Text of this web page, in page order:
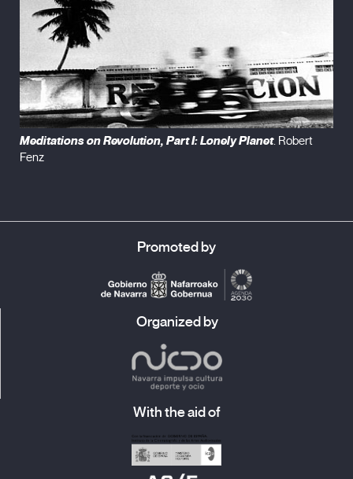
participants in an act of imaginative co-creation.” – Robert Fenz
Meditations on Revolution, Part I: Lonely Planet. Robert
Fenz
Promoted by
Organized by
With the aid of